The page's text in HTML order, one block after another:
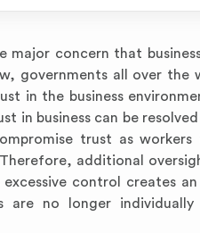
concern that
governments all over the
in the business
in business can be
trust as
additional
control creates
are no longer individually